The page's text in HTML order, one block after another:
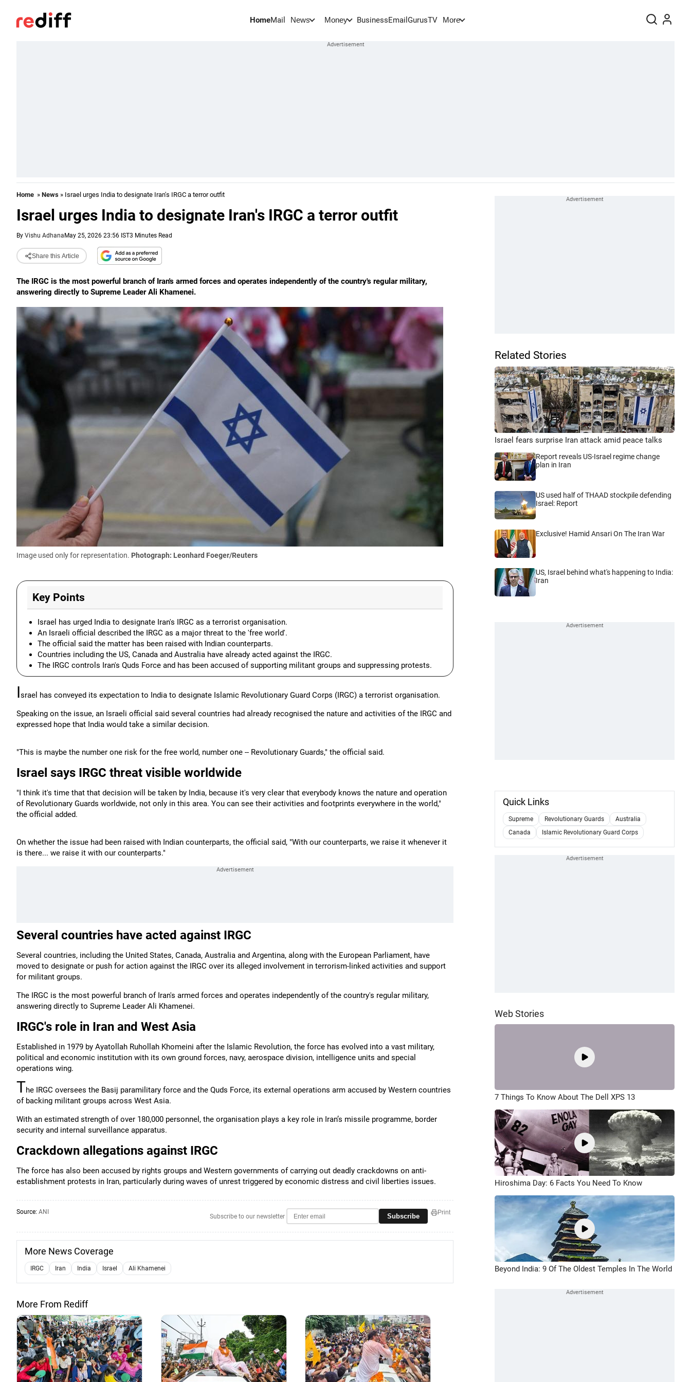
HomeMail News Money BusinessEmail GurusTV More
Home » News » Israel urges India to designate Iran's IRGC a terror outfit
Israel urges India to designate Iran's IRGC a terror outfit
By Vishu Adhana May 25, 2026 23:56 IST3 Minutes Read
Share this Article
The IRGC is the most powerful branch of Iran's armed forces and operates independently of the country's regular military,
answering directly to Supreme Leader Ali Khamenei.
Image used only for representation. Photograph: Leonhard Foeger/Reuters
Key Points
Israel has urged India to designate Iran's IRGC as a terrorist organisation.
An Israeli official described the IRGC as a major threat to the 'free world'.
The official said the matter has been raised with Indian counterparts.
Countries including the US, Canada and Australia have already acted against the IRGC.
The IRGC controls Iran's Quds Force and has been accused of supporting militant groups and suppressing protests.
Israel has conveyed its expectation to India to designate Islamic Revolutionary Guard Corps (IRGC) a terrorist organisation.
Speaking on the issue, an Israeli official said several countries had already recognised the nature and activities of the IRGC and
expressed hope that India would take a similar decision.
"This is maybe the number one risk for the free world, number one -- Revolutionary Guards," the official said.
Israel says IRGC threat visible worldwide
"I think it's time that that decision will be taken by India, because it's very clear that everybody knows the nature and operation
of Revolutionary Guards worldwide, not only in this area. You can see their activities and footprints everywhere in the world,"
the official added.
On whether the issue had been raised with Indian counterparts, the official said, "With our counterparts, we raise it whenever it
is there... we raise it with our counterparts."
Several countries have acted against IRGC
Several countries, including the United States, Canada, Australia and Argentina, along with the European Parliament, have
moved to designate or push for action against the IRGC over its alleged involvement in terrorism-linked activities and support
for militant groups.
The IRGC is the most powerful branch of Iran's armed forces and operates independently of the country's regular military,
answering directly to Supreme Leader Ali Khamenei.
IRGC's role in Iran and West Asia
Established in 1979 by Ayatollah Ruhollah Khomeini after the Islamic Revolution, the force has evolved into a vast military,
political and economic institution with its own ground forces, navy, aerospace division, intelligence units and special
operations wing.
The IRGC oversees the Basij paramilitary force and the Quds Force, its external operations arm accused by Western countries
of backing militant groups across West Asia.
With an estimated strength of over 180,000 personnel, the organisation plays a key role in Iran’s missile programme, border
security and internal surveillance apparatus.
Crackdown allegations against IRGC
The force has also been accused by rights groups and Western governments of carrying out deadly crackdowns on anti-
establishment protests in Iran, particularly during waves of unrest triggered by economic distress and civil liberties issues.
Source: ANI
Subscribe to our newsletter Subscribe Print
More News Coverage
IRGC Iran India Israel Ali Khamenei
More From Rediff
Related Stories
Israel fears surprise Iran attack amid peace talks
Report reveals US-Israel regime change
plan in Iran
US used half of THAAD stockpile defending
Israel: Report
Exclusive! Hamid Ansari On The Iran War
US, Israel behind what's happening to India:
Iran
Quick Links
Supreme Revolutionary Guards
Australia
Canada
Islamic Revolutionary Guard Corps
Web Stories
7 Things To Know About The Dell XPS 13
Hiroshima Day: 6 Facts You Need To Know
Beyond India: 9 Of The Oldest Temples In The World